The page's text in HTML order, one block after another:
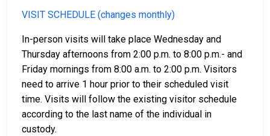
VISIT SCHEDULE (changes monthly)
In-person visits will take place Wednesday and
Thursday afternoons from 2:00 p.m. to 8:00 p.m.- and
Friday mornings from 8:00 a.m. to 2:00 p.m. Visitors
need to arrive 1 hour prior to their scheduled visit
time. Visits will follow the existing visitor schedule
according to the last name of the individual in
custody.